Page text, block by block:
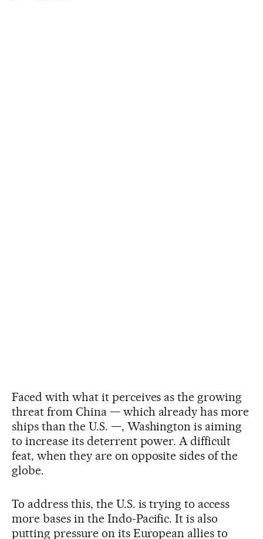
Faced with what it perceives as the growing
threat from China — which already has more
ships than the U.S. —, Washington is aiming
to increase its deterrent power. A difficult
feat, when they are on opposite sides of the
globe.
To address this, the U.S. is trying to access
more bases in the Indo-Pacific. It is also
putting pressure on its European allies to